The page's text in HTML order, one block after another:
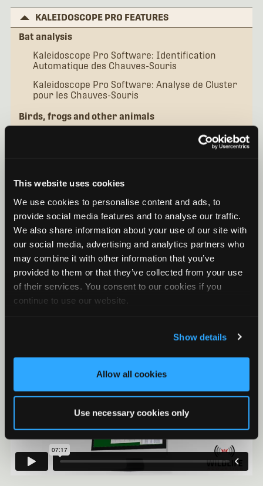
This website uses cookies
We use cookies to personalise content and ads, to
provide social media features and to analyse our traffic.
We also share information about your use of our site with
our social media, advertising and analytics partners who
may combine it with other information that you’ve
provided to them or that they’ve collected from your use
of their services. You consent to our cookies if you
continue to use our website.
Show details
Allow all cookies
Use necessary cookies only
KALEIDOSCOPE PRO FEATURES
Bat analysis
Kaleidoscope Pro Software: Identification
Automatique des Chauves-Souris
Kaleidoscope Pro Software: Analyse de Cluster
pour les Chauves-Souris
Birds, frogs and other animals
Kaleidoscope Pro Software: Cluster Analysis de
Avancés
Additional topics
Kaleidoscope Pro Software: Analyse du Niveau
de Bruit
Kaleidoscope Pro Software: Support de Base de
Données
Kaleidoscope Pro Software: Support du Cloud